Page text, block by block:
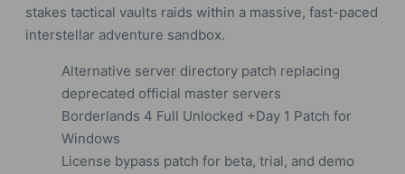
stakes tactical vaults raids within a massive, fast-paced
interstellar adventure sandbox.
Alternative server directory patch replacing
deprecated official master servers
Borderlands 4 Full Unlocked +Day 1 Patch for
Windows
License bypass patch for beta, trial, and demo